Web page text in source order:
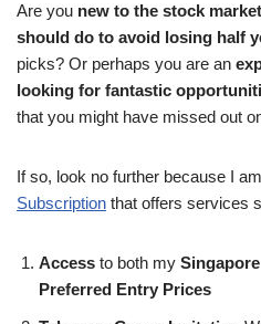
Are you new to the stock market
should do to avoid losing half
picks? Or perhaps you are an
looking for fantastic
that you might have missed out
If so, look no further because I
Subscription that offers services
Access to both my
Preferred Entry Prices